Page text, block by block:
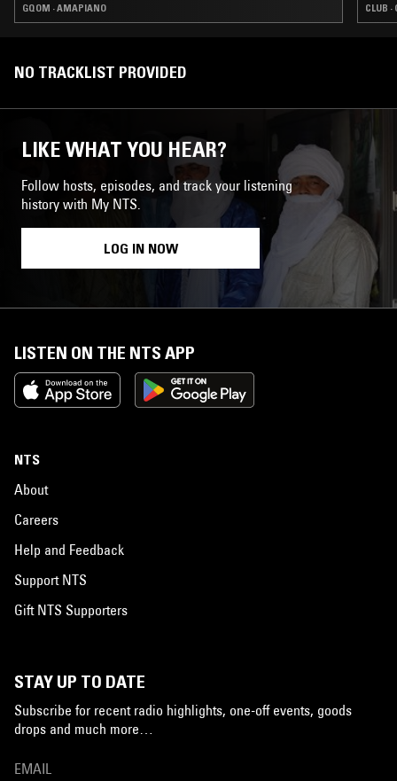
GQOM · AMAPIANO CLUB
NO TRACKLIST PROVIDED
LIKE WHAT YOU HEAR?
Follow hosts, episodes, and track your listening
history with My NTS.
LOG IN NOW
LISTEN ON THE NTS APP
NTS
About
Careers
Help and Feedback
Support NTS
Gift NTS Supporters
STAY UP TO DATE
Subscribe for recent radio highlights, one-off events, goods
drops and much more…